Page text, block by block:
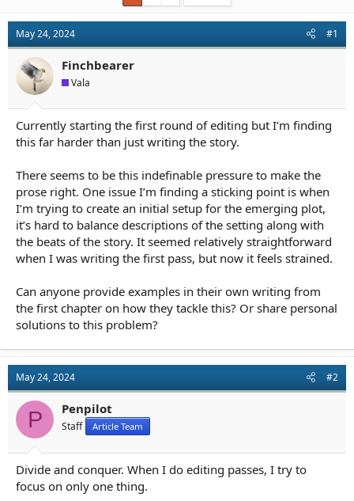
a
d
s
t
a
r
e
r
t
a
t
May 24, 2024 #1
Finchbearer
Vala
Currently starting the first round of editing but I’m finding
this far harder than just writing the story.
There seems to be this indefinable pressure to make the
prose right. One issue I’m finding a sticking point is when
I’m trying to create an initial setup for the emerging plot,
it’s hard to balance descriptions of the setting along with
the beats of the story. It seemed relatively straightforward
when I was writing the first pass, but now it feels strained.
Can anyone provide examples in their own writing from
the first chapter on how they tackle this? Or share personal
solutions to this problem?
May 24, 2024 #2
P Penpilot
Staff Article Team
Divide and conquer. When I do editing passes, I try to
focus on only one thing.